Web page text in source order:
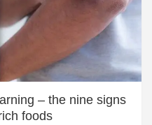
– the nine signs
foods